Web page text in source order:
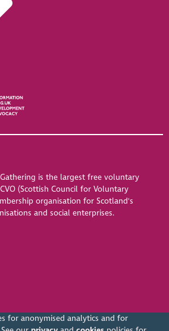
for anonymised analytics and for
is the largest free voluntary
(Scottish Council for Voluntary
organisation for Scotland's
and social enterprises.